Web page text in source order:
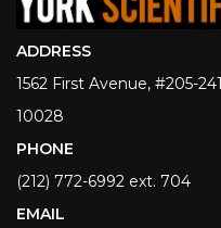
ADDRESS
1562 First Avenue, #205-
10028
PHONE
(212) 772-6992 ext. 704
EMAIL